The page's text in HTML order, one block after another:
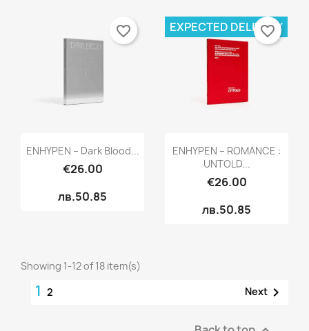
Quick view
ENHYPEN – Dark Blood...
€26.00
лв.50.85
favorite_border
Quick view
ENHYPEN – ROMANCE :
UNTOLD...
€26.00
лв.50.85
EXPECTED DELIVERY
favorite_border
Showing 1-12 of 18 item(s)
1 2 Next 